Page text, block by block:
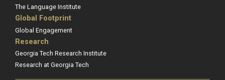
The Language Institute
Global Footprint
Global Engagement
Research
Georgia Tech Research Institute
Research at Georgia Tech